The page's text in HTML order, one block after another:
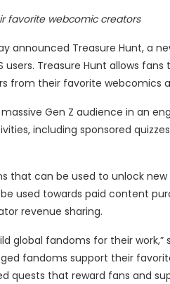
favorite webcomic creators
announced Treasure Hunt, a
Treasure Hunt allows fans
from their favorite webcomics
Gen Z audience in an
including sponsored
that can be used to unlock
used towards paid content
revenue sharing.
global fandoms for their work,”
fandoms support their
quests that reward fans and